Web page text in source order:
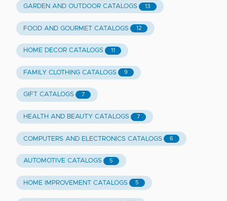
GARDEN AND OUTDOOR CATALOGS 13
FOOD AND GOURMET CATALOGS 12
HOME DECOR CATALOGS 11
FAMILY CLOTHING CATALOGS 9
GIFT CATALOGS 7
HEALTH AND BEAUTY CATALOGS 7
COMPUTERS AND ELECTRONICS CATALOGS 6
AUTOMOTIVE CATALOGS 5
HOME IMPROVEMENT CATALOGS 5